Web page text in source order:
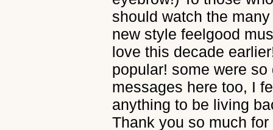
should watch the
new style feelgood
love this decade
popular! some were
messages here too, I
anything to be living
Thank you so much